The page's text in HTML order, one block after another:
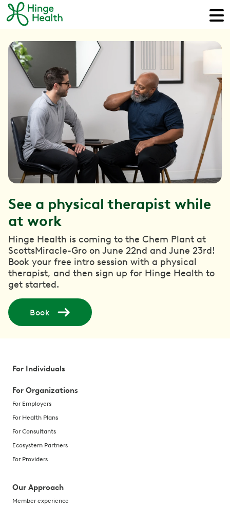
See a physical therapist while
at work
Hinge Health is coming to the Chem Plant at
ScottsMiracle-Gro on June 22nd and June 23rd!
Book your free intro session with a physical
therapist, and then sign up for Hinge Health to
get started.
Book
For Individuals
For Organizations
For Employers
For Health Plans
For Consultants
Ecosystem Partners
For Providers
Our Approach
Member experience